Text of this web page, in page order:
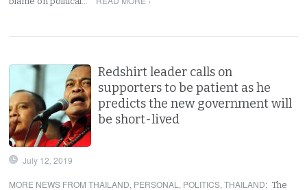
Redshirt leader calls on
supporters to be patient as he
predicts the new government will
be short-lived
July 12, 2019
MORE NEWS FROM THAILAND, PERSONAL , POLITICS,THAILAND: The